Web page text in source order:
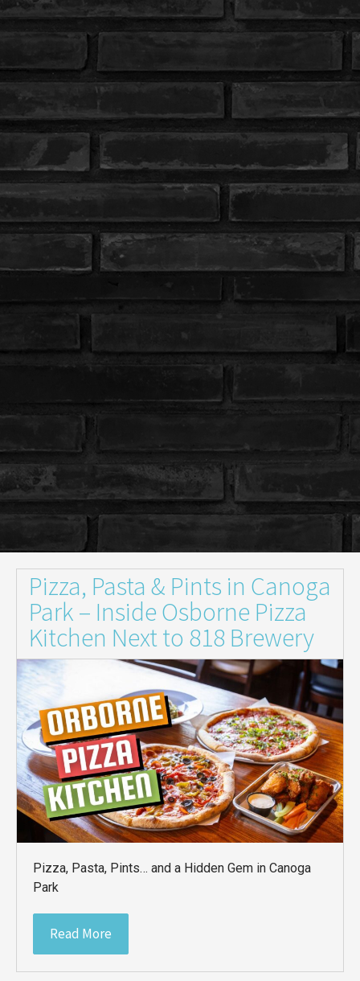
Pizza, Pasta & Pints in Canoga
Park – Inside Osborne Pizza
Kitchen Next to 818 Brewery
Pizza, Pasta, Pints… and a Hidden Gem in Canoga
Park
Read More